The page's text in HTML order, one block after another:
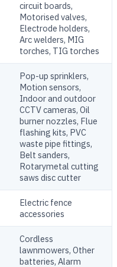
circuit boards,
Motorised valves,
Electrode holders,
Arc welders, MIG
torches, TIG torches
Pop-up sprinklers,
Motion sensors,
Indoor and outdoor
CCTV cameras, Oil
burner nozzles, Flue
flashing kits, PVC
waste pipe fittings,
Belt sanders,
Rotarymetal cutting
saws disc cutter
Electric fence
accessories
Cordless
lawnmowers, Other
batteries, Alarm